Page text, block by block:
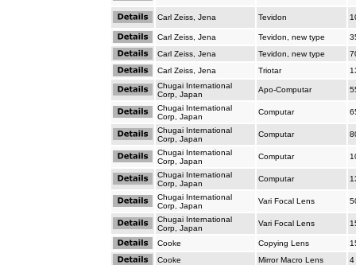
Carl Zeiss, Jena Tevidon
Carl Zeiss, Jena Tevidon, new type
Carl Zeiss, Jena
Tevidon, new type
Carl Zeiss, Jena
Triotar
Chugai International
Corp, Japan
Apo-Computar
Chugai International
Corp, Japan
Computar
Chugai International
Corp, Japan
Computar
Chugai International
Corp, Japan
Computar
Chugai International
Corp, Japan
Computar
Chugai International
Corp, Japan
Vari Focal Lens
Chugai International
Corp, Japan
Vari Focal Lens
Cooke Copying Lens
Cooke
Mirror Macro Lens
4